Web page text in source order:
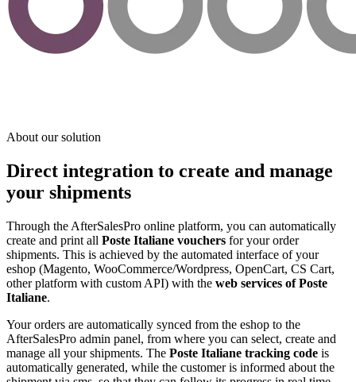
About our solution
Direct integration to create and manage
your shipments
Through the AfterSalesPro online platform, you can automatically
create and print all Poste Italiane vouchers for your order
shipments. This is achieved by the automated interface of your
eshop (Magento, WooCommerce/Wordpress, OpenCart, CS Cart,
other platform with custom API) with the web services of Poste
Italiane.
Your orders are automatically synced from the eshop to the
AfterSalesPro admin panel, from where you can select, create and
manage all your shipments. The Poste Italiane tracking code is
automatically generated, while the customer is informed about the